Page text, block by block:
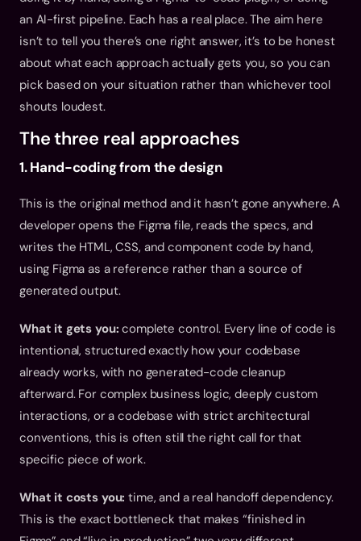
an AI-first pipeline. Each has a real place. The aim here
isn’t to tell you there’s one right answer, it’s to be honest
about what each approach actually gets you, so you can
pick based on your situation rather than whichever tool
shouts loudest.
The three real approaches
1. Hand-coding from the design
This is the original method and it hasn’t gone anywhere. A
developer opens the Figma file, reads the specs, and
writes the HTML, CSS, and component code by hand,
using Figma as a reference rather than a source of
generated output.
What it gets you: complete control. Every line of code is
intentional, structured exactly how your codebase
already works, with no generated-code cleanup
afterward. For complex business logic, deeply custom
interactions, or a codebase with strict architectural
conventions, this is often still the right call for that
specific piece of work.
What it costs you: time, and a real handoff dependency.
This is the exact bottleneck that makes “finished in